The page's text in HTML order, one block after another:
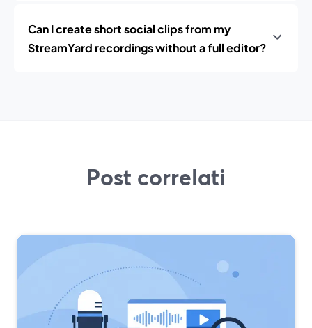
Can I create short social clips from my
StreamYard recordings without a full editor?
Post correlati